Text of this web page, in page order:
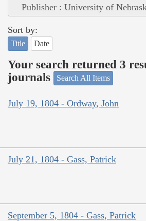
Publisher : University of
Sort by:
Title Date
Your search returned 3
journals
Search All Items
July 19, 1804 - Ordway, John
July 21, 1804 - Gass, Patrick
September 5, 1804 - Gass, Patrick